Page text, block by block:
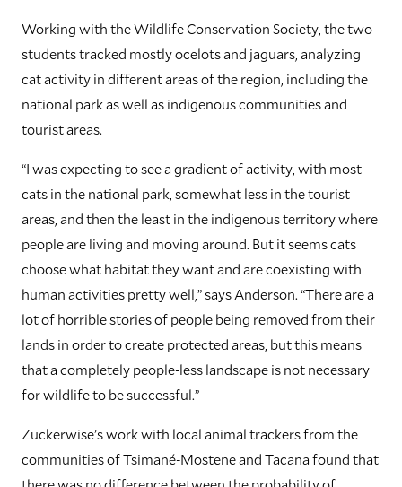
Working with the Wildlife Conservation Society, the two
students tracked mostly ocelots and jaguars, analyzing
cat activity in different areas of the region, including the
national park as well as indigenous communities and
tourist areas.
“I was expecting to see a gradient of activity, with most
cats in the national park, somewhat less in the tourist
areas, and then the least in the indigenous territory where
people are living and moving around. But it seems cats
choose what habitat they want and are coexisting with
human activities pretty well,” says Anderson. “There are a
lot of horrible stories of people being removed from their
lands in order to create protected areas, but this means
that a completely people-less landscape is not necessary
for wildlife to be successful.”
Zuckerwise’s work with local animal trackers from the
communities of Tsimané-Mostene and Tacana found that